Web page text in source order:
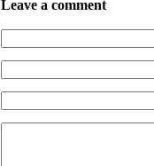
Leave a comment